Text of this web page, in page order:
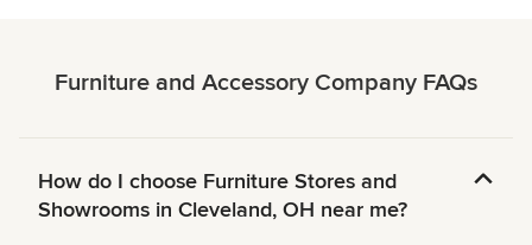
Furniture and Accessory Company FAQs
How do I choose Furniture Stores and
Showrooms in Cleveland, OH near me?